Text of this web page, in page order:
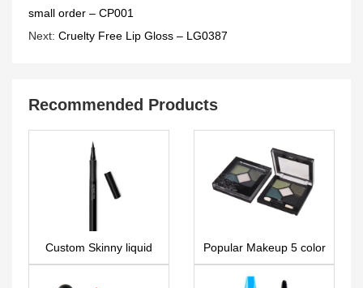
small order – CP001
Next: Cruelty Free Lip Gloss – LG0387
Recommended Products
Custom Skinny liquid
eyeliner EL0098
Popular Makeup 5 color
OEM Eyeshadow
Makeup Palette